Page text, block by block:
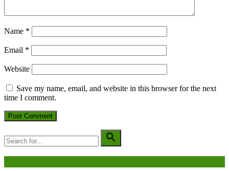
Name *
Email *
Website
Save my name, email, and website in this browser for the next
time I comment.